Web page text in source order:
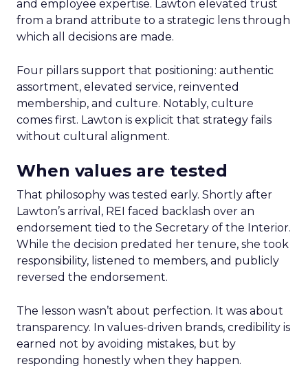
and employee expertise. Lawton elevated trust
from a brand attribute to a strategic lens through
which all decisions are made.
Four pillars support that positioning: authentic
assortment, elevated service, reinvented
membership, and culture. Notably, culture
comes first. Lawton is explicit that strategy fails
without cultural alignment.
When values are tested
That philosophy was tested early. Shortly after
Lawton’s arrival, REI faced backlash over an
endorsement tied to the Secretary of the Interior.
While the decision predated her tenure, she took
responsibility, listened to members, and publicly
reversed the endorsement.
The lesson wasn’t about perfection. It was about
transparency. In values-driven brands, credibility is
earned not by avoiding mistakes, but by
responding honestly when they happen.